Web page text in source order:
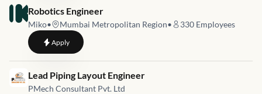
Job link for
Robotics Engineer
Miko• Mumbai Metropolitan Region• 330 Employees
Applyto Robotics Engineer
Job link for
Lead Piping Layout Engineer
PMech Consultant Pvt. Ltd